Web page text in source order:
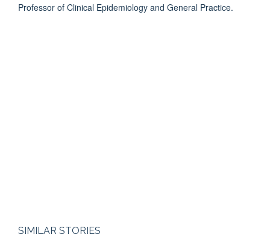
Professor of Clinical Epidemiology and General Practice.
SIMILAR STORIES